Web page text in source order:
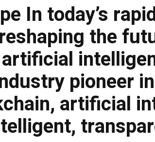
In today’s
the
pioneer
artificial